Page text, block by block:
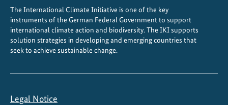
The International Climate Initiative is one of the key
instruments of the German Federal Government to support
international climate action and biodiversity. The IKI supports
solution strategies in developing and emerging countries that
seek to achieve sustainable change.
Legal Notice